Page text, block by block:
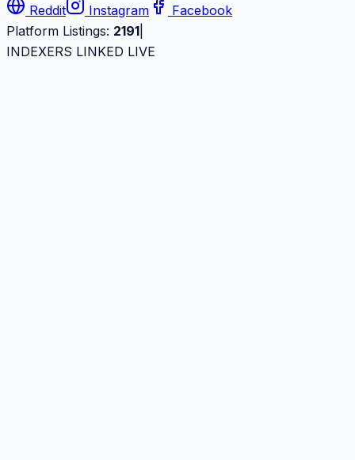
Reddit
Instagram
Facebook
Platform Listings: 2191
INDEXERS LINKED LIVE